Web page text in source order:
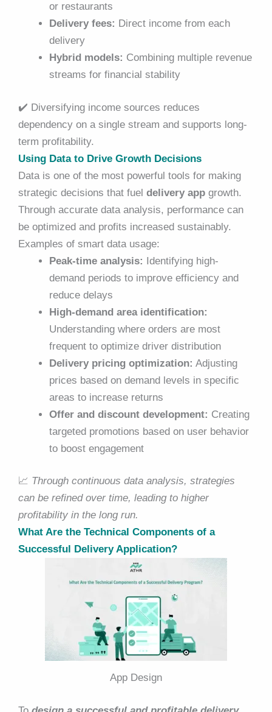
or restaurants
Delivery fees: Direct income from each
delivery
Hybrid models: Combining multiple revenue
streams for financial stability
✔️ Diversifying income sources reduces
dependency on a single stream and supports long-
term profitability.
Using Data to Drive Growth Decisions
Data is one of the most powerful tools for making
strategic decisions that fuel delivery app growth.
Through accurate data analysis, performance can
be optimized and profits increased sustainably.
Examples of smart data usage:
Peak-time analysis: Identifying high-
demand periods to improve efficiency and
reduce delays
High-demand area identification:
Understanding where orders are most
frequent to optimize driver distribution
Delivery pricing optimization: Adjusting
prices based on demand levels in specific
areas to increase returns
Offer and discount development: Creating
targeted promotions based on user behavior
to boost engagement
📈 Through continuous data analysis, strategies
can be refined over time, leading to higher
profitability in the long run.
What Are the Technical Components of a
Successful Delivery Application?
App Design